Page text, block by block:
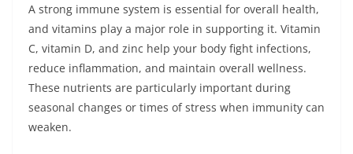
A strong immune system is essential for overall health,
and vitamins play a major role in supporting it. Vitamin
C, vitamin D, and zinc help your body fight infections,
reduce inflammation, and maintain overall wellness.
These nutrients are particularly important during
seasonal changes or times of stress when immunity can
weaken.